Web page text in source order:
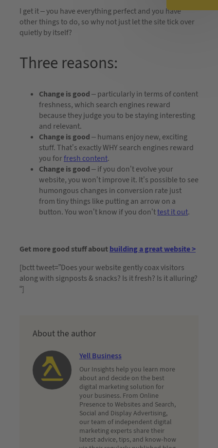
I get it – you have everything perfect and you have
other things to do, so why not just let the site tick over
quietly by itself?
Three reasons:
Change is good– particularly in terms of content
freshness, which search engines reward
because they judge you to be staying interesting
and relevant.
Change is good– humans enjoy new, exciting
stuff. That’s exactly WHY search engines reward
you forfresh content.
Change is good– if you don’t evolve your
website, you won’t improve it. It’s possible to see
humongous changes in conversion rate just
from tiny things like putting an arrow on a
button. You won’t know if you don’ttest it out.
Get more good stuff aboutbuilding a great website >
[bctt tweet=”Does your website gently coax visitors
along with signposts & snacks? Is it fresh? Is it alluring?
“]
About the author
Yell Business
Our Insights help you learn more
about and decide on the best
digital marketing solution for
your business. From Online
Presence to Websites and Search,
Social and Display Advertising,
our team of independent digital
marketing experts share their
latest advice, tips, and know-how